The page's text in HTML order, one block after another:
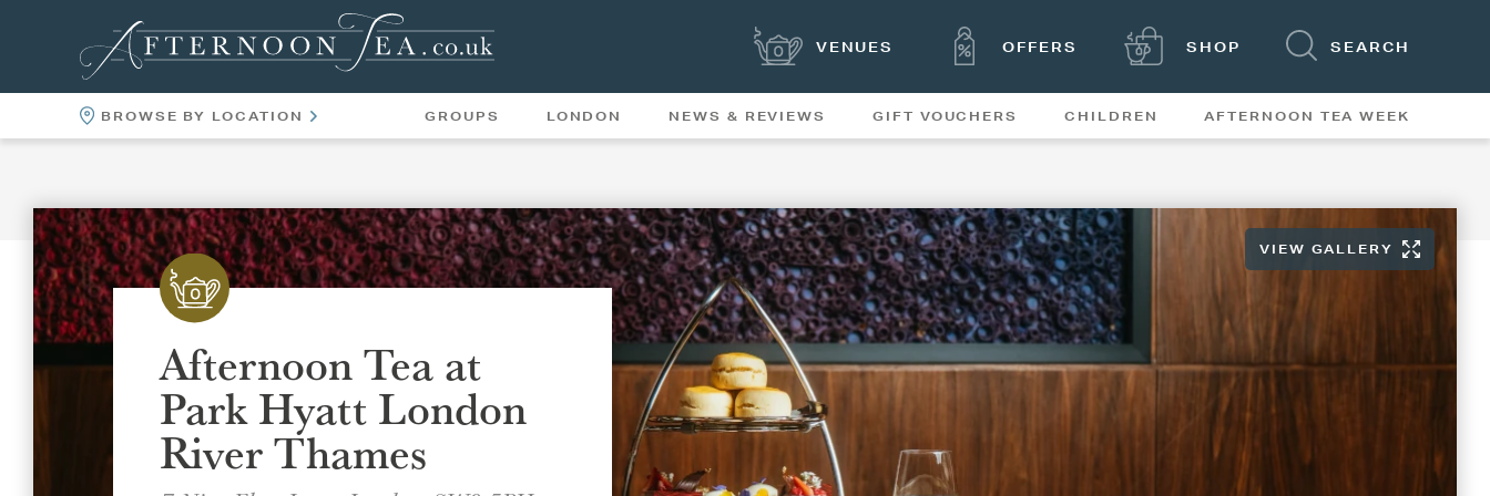
VENUES OFFERS SHOP
BROWSE BY LOCATION GROUPS LONDON NEWS & REVIEWS GIFT VOUCHERS CHILDREN AFTERNOON TEA WEEK
SEARCH
MENUS
VIEW GALLERY
Afternoon Tea at
Park Hyatt London
River Thames